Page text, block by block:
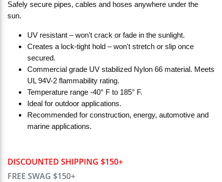
DISCOUNTED SHIPPING $150+
FREE SWAG $150+
Safely secure pipes, cables and hoses anywhere under the
sun.
UV resistant – won't crack or fade in the sunlight.
Creates a lock-tight hold – won't stretch or slip once
secured.
Commercial grade UV stabilized Nylon 66 material. Meets
UL 94V-2 flammability rating.
Temperature range -40° F to 185° F.
Ideal for outdoor applications.
Recommended for construction, energy, automotive and
marine applications.